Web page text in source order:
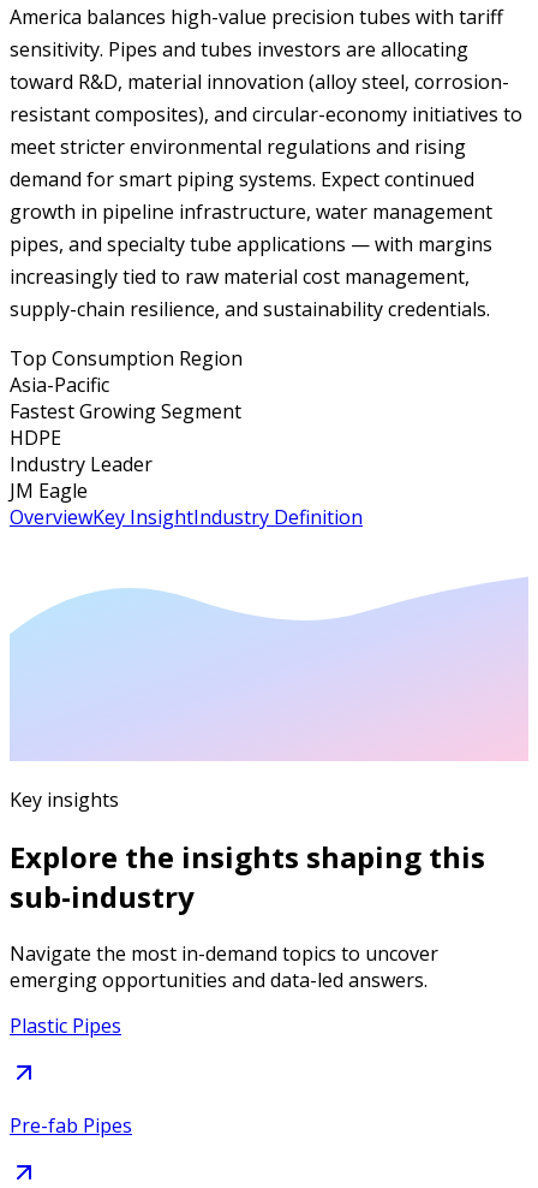
America balances high-value precision tubes with tariff
sensitivity. Pipes and tubes investors are allocating
toward R&D, material innovation (alloy steel, corrosion-
resistant composites), and circular-economy initiatives to
meet stricter environmental regulations and rising
demand for smart piping systems. Expect continued
growth in pipeline infrastructure, water management
pipes, and specialty tube applications — with margins
increasingly tied to raw material cost management,
supply-chain resilience, and sustainability credentials.
Top Consumption Region
Asia-Pacific
Fastest Growing Segment
HDPE
Industry Leader
JM Eagle
OverviewKey InsightIndustry Definition
Key insights
Explore the insights shaping this
sub-industry
Navigate the most in-demand topics to uncover
emerging opportunities and data-led answers.
Plastic Pipes
Pre-fab Pipes